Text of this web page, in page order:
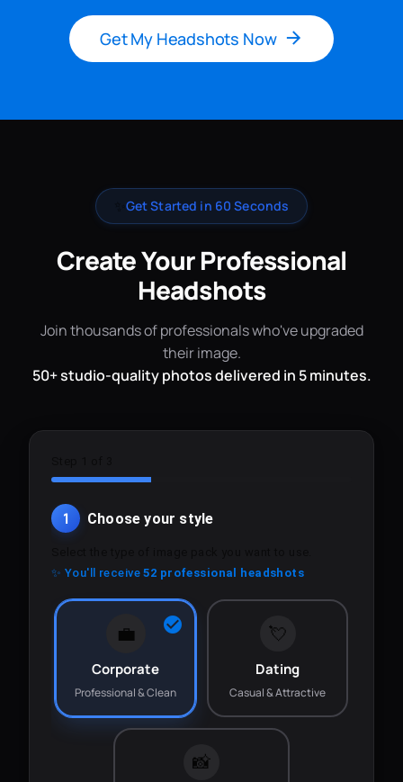
Get My Headshots Now
Get Started in 60 Seconds
Create Your Professional
Headshots
Join thousands of professionals who've upgraded
their image.
50+ studio-quality photos delivered in 5 minutes.
1 Choose your style
✨ You'll receive52 professional headshots
💼
Corporate
Professional & Clean
💘
Dating
Casual & Attractive
📸